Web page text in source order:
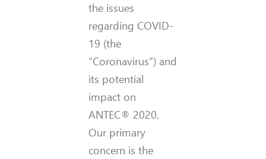
the issues
regarding COVID-
19 (the
“Coronavirus”) and
its potential
impact on
ANTEC® 2020.
Our primary
concern is the